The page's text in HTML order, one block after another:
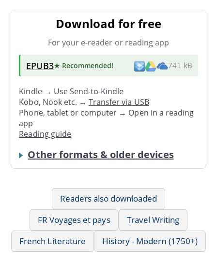
Download for free
For your e-reader or reading app
EPUB3★ Recommended! 741 kB
Kindle → UseSend-to-Kindle
Kobo, Nook etc. →Transfer via USB
Phone, tablet or computer → Open in a reading
app
Reading guide
Other formats & older devices
Readers also downloaded
FR Voyages et pays
Travel Writing
French Literature
History - Modern (1750+)